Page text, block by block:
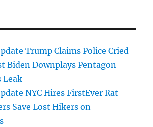
Trump Claims Police Cried
Biden Downplays Pentagon
Leak
NYC Hires FirstEver Rat
Save Lost Hikers on